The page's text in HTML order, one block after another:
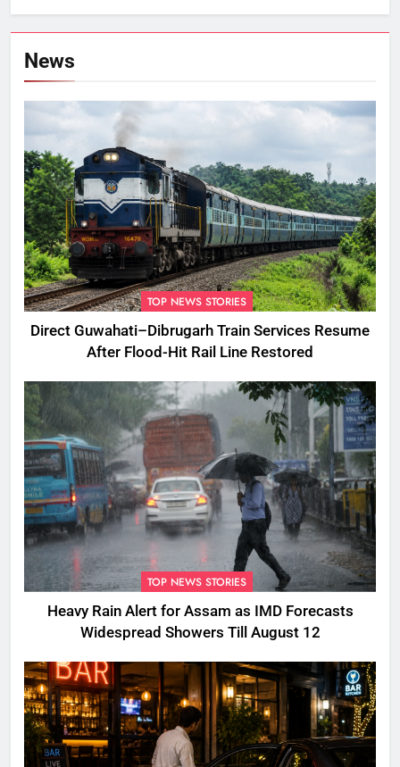
News
TOP NEWS STORIES
Direct Guwahati–Dibrugarh Train Services Resume
After Flood-Hit Rail Line Restored
TOP NEWS STORIES
Heavy Rain Alert for Assam as IMD Forecasts
Widespread Showers Till August 12